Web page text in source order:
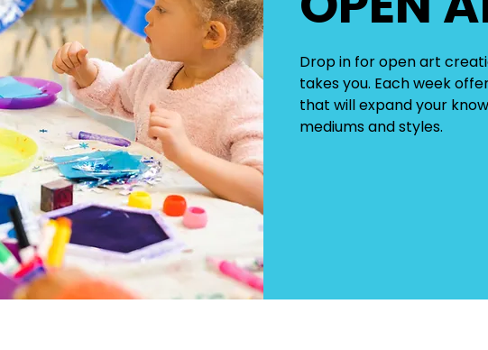
Drop in for open art
takes you. Each week
that will expand your
mediums and styles.